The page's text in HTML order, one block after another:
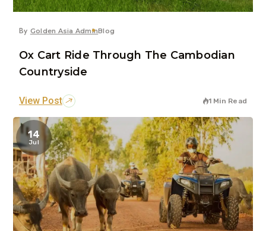
By Golden Asia AdminBlog
Ox Cart Ride Through The Cambodian
Countryside
View Post 1 Min Read
14
Jul